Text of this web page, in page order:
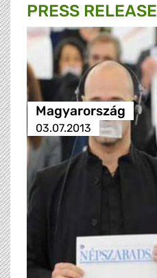
PRESS RELEASE
Magyarország
03.07.2013